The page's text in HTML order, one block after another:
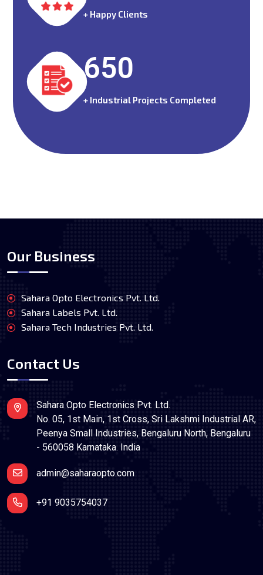
+ Happy Clients
650
+ Industrial Projects Completed
Our Business
Sahara Opto Electronics Pvt. Ltd.
Sahara Labels Pvt. Ltd.
Sahara Tech Industries Pvt. Ltd.
Contact Us
Sahara Opto Electronics Pvt. Ltd.
No. 05, 1st Main, 1st Cross, Sri Lakshmi Industrial AR,
Peenya Small Industries, Bengaluru North, Bengaluru
- 560058 Karnataka. India
admin@saharaopto.com
+91 9035754037